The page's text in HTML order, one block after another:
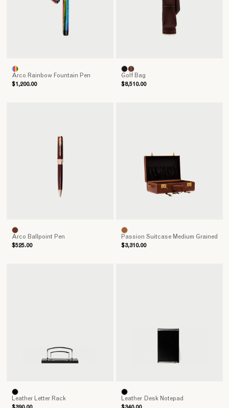
Arco Rainbow Fountain Pen
$1,200.00
Golf Bag
$8,510.00
Arco Ballpoint Pen
$525.00
Passion Suitcase Medium Grained
$3,310.00
Leather Letter Rack
Leather Desk Notepad